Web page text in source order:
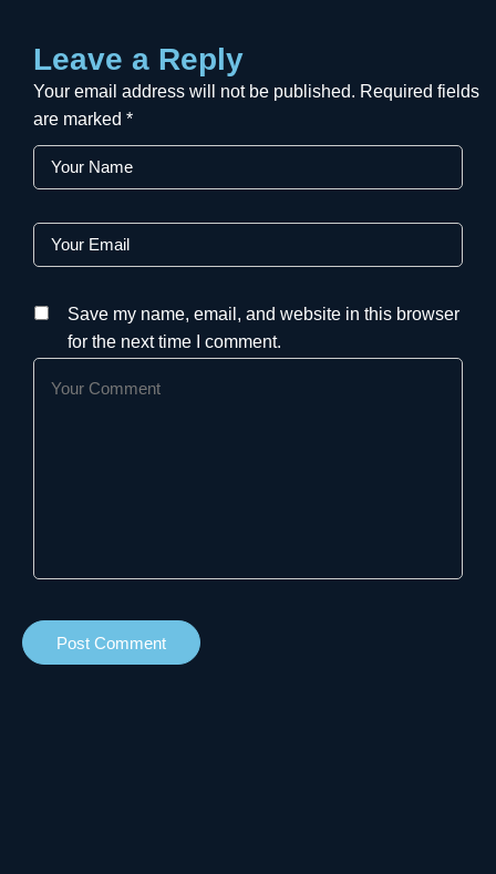
Leave a Reply
Your email address will not be published. Required fields
are marked *
Save my name, email, and website in this browser
for the next time I comment.